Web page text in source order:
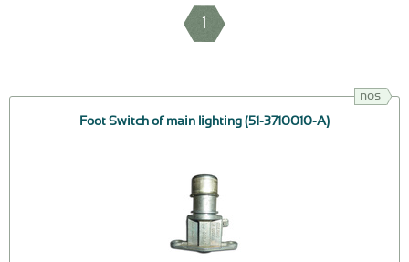
1
nos
Foot Switch of main lighting (51-3710010-A)